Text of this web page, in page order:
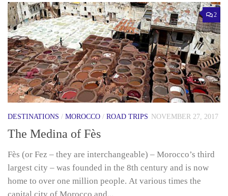
2
DESTINATIONS / MOROCCO / ROAD TRIPS NOVEMBER 27, 2017
The Medina of Fès
Fès (or Fez – they are interchangeable) – Morocco’s third
largest city – was founded in the 8th century and is now
home to over one million people. At various times the